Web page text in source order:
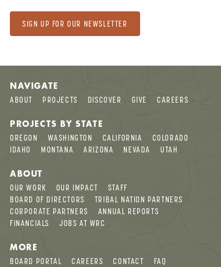
SIGN UP FOR OUR NEWSLETTER
NAVIGATE
ABOUT PROJECTS DISCOVER GIVE CAREERS
PROJECTS BY STATE
OREGON WASHINGTON CALIFORNIA
COLORADO
IDAHO
MONTANA ARIZONA NEVADA UTAH
ABOUT
OUR WORK OUR IMPACT
STAFF
BOARD OF DIRECTORS
TRIBAL NATION PARTNERS
CORPORATE PARTNERS
ANNUAL REPORTS
FINANCIALS
JOBS AT WRC
MORE
BOARD PORTAL CAREERS CONTACT
FAQ